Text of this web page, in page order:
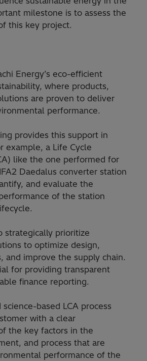
milestone is to assess the
this key project.
Energy’s eco-efficient
where products,
are proven to deliver
performance.
provides this support in
example, a Life Cycle
like the one performed for
Daedalus converter station
and evaluate the
of the station
strategically prioritize
to optimize design,
and improve the supply chain.
for providing transparent
finance reporting.
based LCA process
with a clear
the key factors in the
and process that are
performance of the